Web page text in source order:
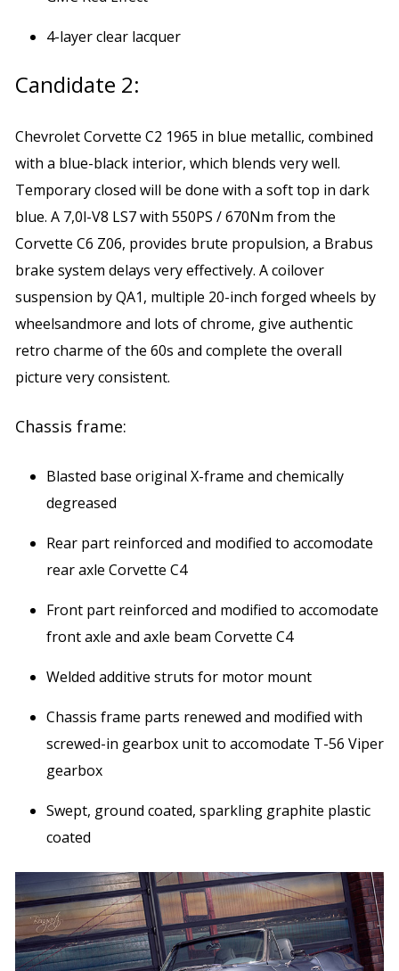
4-layer clear lacquer
Candidate 2:
Chevrolet Corvette C2 1965 in blue metallic, combined
with a blue-black interior, which blends very well.
Temporary closed will be done with a soft top in dark
blue. A 7,0l-V8 LS7 with 550PS / 670Nm from the
Corvette C6 Z06, provides brute propulsion, a Brabus
brake system delays very effectively. A coilover
suspension by QA1, multiple 20-inch forged wheels by
wheelsandmore and lots of chrome, give authentic
retro charme of the 60s and complete the overall
picture very consistent.
Chassis frame:
Blasted base original X-frame and chemically
degreased
Rear part reinforced and modified to accomodate
rear axle Corvette C4
Front part reinforced and modified to accomodate
front axle and axle beam Corvette C4
Welded additive struts for motor mount
Chassis frame parts renewed and modified with
screwed-in gearbox unit to accomodate T-56 Viper
gearbox
Swept, ground coated, sparkling graphite plastic
coated